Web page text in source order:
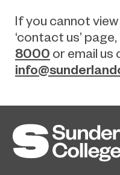
If you cannot
‘contact us’
8000 or email us